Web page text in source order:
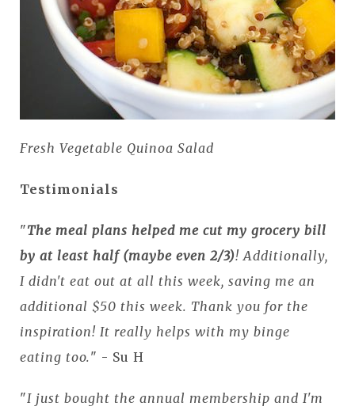
Fresh Vegetable Quinoa Salad
Testimonials
"The meal plans helped me cut my grocery bill
by at least half (maybe even 2/3)! Additionally,
I didn't eat out at all this week, saving me an
additional $50 this week. Thank you for the
inspiration! It really helps with my binge
eating too." - Su H
"I just bought the annual membership and I'm